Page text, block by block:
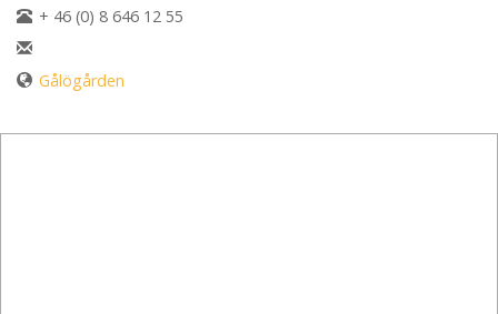
+ 46 (0) 8 646 12 55
Gålögården